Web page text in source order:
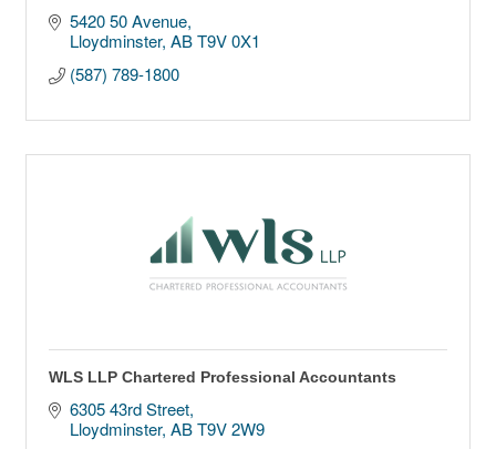
5420 50 Avenue
Lloydminster AB T9V 0X1
(587) 789-1800
WLS LLP Chartered Professional Accountants
6305 43rd Street
Lloydminster AB T9V 2W9